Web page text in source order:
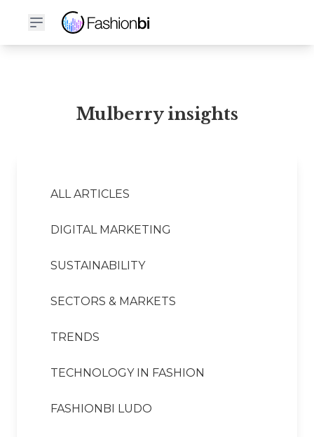
Mulberry Financial Report
Mulberry insights
ALL ARTICLES
DIGITAL MARKETING
SUSTAINABILITY
SECTORS & MARKETS
TRENDS
TECHNOLOGY IN FASHION
FASHIONBI LUDO